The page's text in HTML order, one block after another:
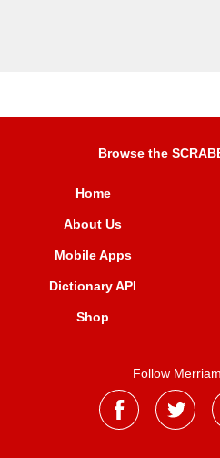
Browse the
Home
About Us
Mobile Apps
Dictionary API
Shop
Follow